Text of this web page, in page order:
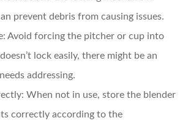
prevent debris from causing issues.
: Avoid forcing the pitcher or cup into
lock easily, there might be an
addressing.
: When not in use, store the blender
correctly according to the